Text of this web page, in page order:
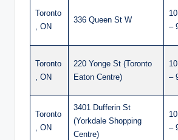
Toronto
, ON
336 Queen St W
–
Toronto
, ON
220 Yonge St (Toronto
Eaton Centre)
–
Toronto
, ON
3401 Dufferin St
(Yorkdale Shopping
Centre)
–